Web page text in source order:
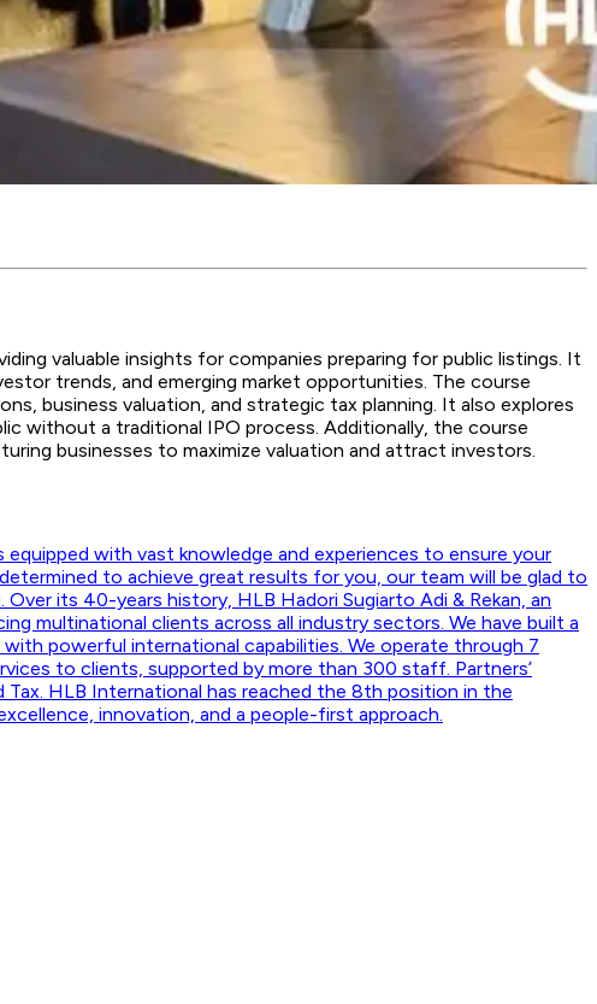
valuable insights for companies preparing for public listings. It
trends, and emerging market opportunities. The course
business valuation, and strategic tax planning. It also explores
without a traditional IPO process. Additionally, the course
businesses to maximize valuation and attract investors.
with vast knowledge and experiences to ensure your
to achieve great results for you, our team will be glad to
its 40-years history, HLB Hadori Sugiarto Adi & Rekan, an
multinational clients across all industry sectors. We have built a
powerful international capabilities. We operate through 7
to clients, supported by more than 300 staff. Partners’
HLB International has reached the 8th position in the
innovation, and a people-first approach.